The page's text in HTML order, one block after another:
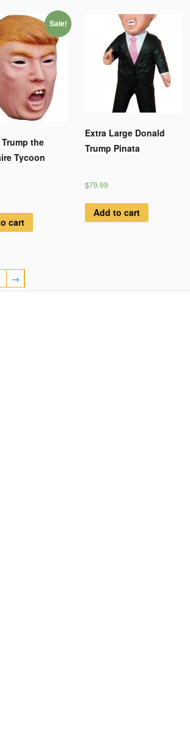
Sale!
the
Tycoon
cart
Extra Large Donald
Trump Pinata
$79.99
Add to cart
→